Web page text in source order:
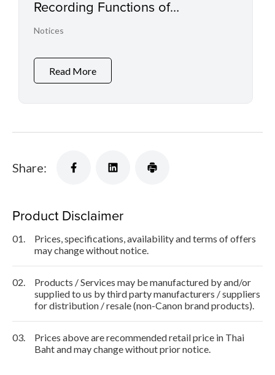
Recording Functions of
Professional Camcorders and
Notices
Read More
Share:
Product Disclaimer
01.
Prices, specifications, availability and terms of offers
may change without notice.
02.
Products / Services may be manufactured by and/or
supplied to us by third party manufacturers / suppliers
for distribution / resale (non-Canon brand products).
03.
Prices above are recommended retail price in Thai
Baht and may change without prior notice.